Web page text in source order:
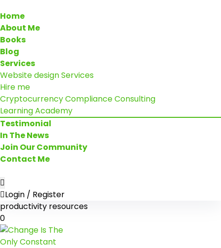
Home
About Me
Books
Blog
Services
Website design Services
Hire me
Cryptocurrency Compliance Consulting
Learning Academy
Testimonial
In The News
Join Our Community
Contact Me
Login / Register
productivity resources
0